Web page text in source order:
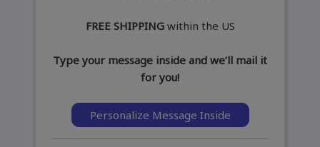
FREE SHIPPINGwithin the US
Type your message inside and we’ll mail it
for you!
Personalize Message Inside